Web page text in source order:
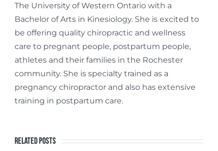
The University of Western Ontario with a
Bachelor of Arts in Kinesiology. She is excited to
be offering quality chiropractic and wellness
care to pregnant people, postpartum people,
athletes and their families in the Rochester
community. She is specialty trained as a
pregnancy chiropractor and also has extensive
training in postpartum care.
Related Posts